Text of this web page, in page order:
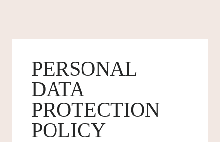
PERSONAL
DATA
PROTECTION
POLICY